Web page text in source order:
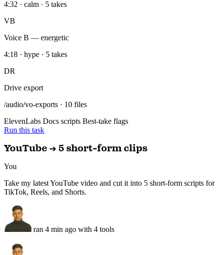
4:18 · hype · 5 takes
DR
Drive export
/audio/vo-exports · 10 files
ElevenLabs
YouTube → 5 short-form clips
You
Take my latest YouTube video and cut it into 5 short-form scripts for
TikTok, Reels, and Shorts.
ran 4 min ago with 4 tools
5 scripts drafted with platform hooks — ElevenLabs VO rendering,
saved to Google Docs.